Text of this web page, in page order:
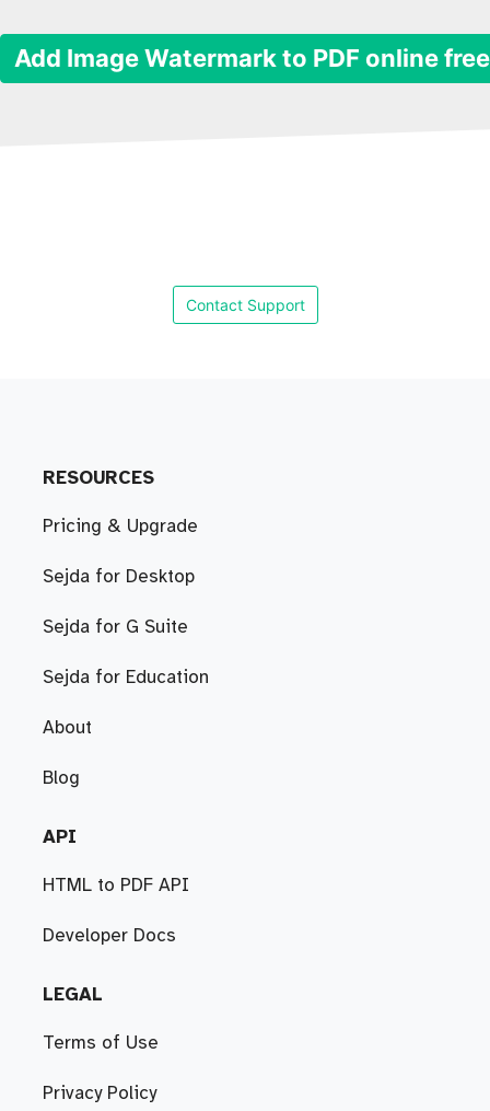
Add Image Watermark to PDF online
Contact Support
RESOURCES
Pricing & Upgrade
Sejda for Desktop
Sejda for G Suite
Sejda for Education
About
Blog
API
HTML to PDF API
Developer Docs
LEGAL
Terms of Use
Privacy Policy